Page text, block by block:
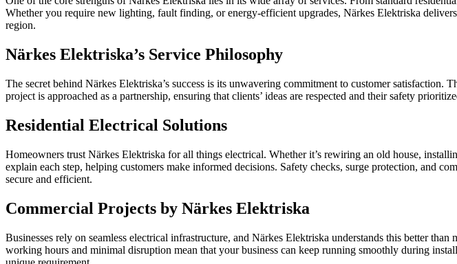
Whether you require new lighting, fault finding, or energy-efficient upgrades, Närkes Elektriska
region.
Närkes Elektriska’s Service Philosophy
The secret behind Närkes Elektriska’s success is its unwavering commitment to customer
project is approached as a partnership, ensuring that clients’ ideas are respected and their safety
Residential Electrical Solutions
Homeowners trust Närkes Elektriska for all things electrical. Whether it’s rewiring an old house,
explain each step, helping customers make informed decisions. Safety checks, surge protection, and
secure and efficient.
Commercial Projects by Närkes Elektriska
Businesses rely on seamless electrical infrastructure, and Närkes Elektriska understands this better
working hours and minimal disruption mean that your business can keep running smoothly during